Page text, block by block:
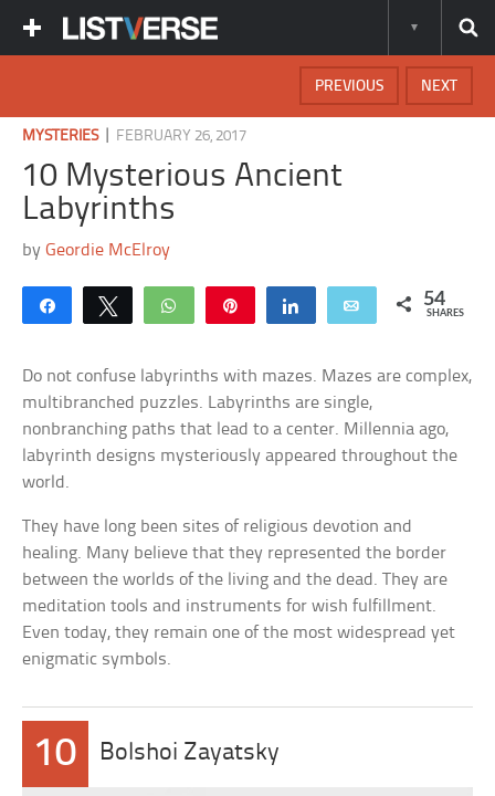
NEXT
PREVIOUS
MYSTERIES| FEBRUARY 26, 2017
10 Mysterious Ancient
Labyrinths
byGeordie McElroy
Share Tweet WhatsApp Share Email 54
SHARES
Do not confuse labyrinths with mazes. Mazes are complex,
multibranched puzzles. Labyrinths are single,
nonbranching paths that lead to a center. Millennia ago,
labyrinth designs mysteriously appeared throughout the
world.
They have long been sites of religious devotion and
healing. Many believe that they represented the border
between the worlds of the living and the dead. They are
meditation tools and instruments for wish fulfillment.
Even today, they remain one of the most widespread yet
enigmatic symbols.
10 Bolshoi Zayatsky